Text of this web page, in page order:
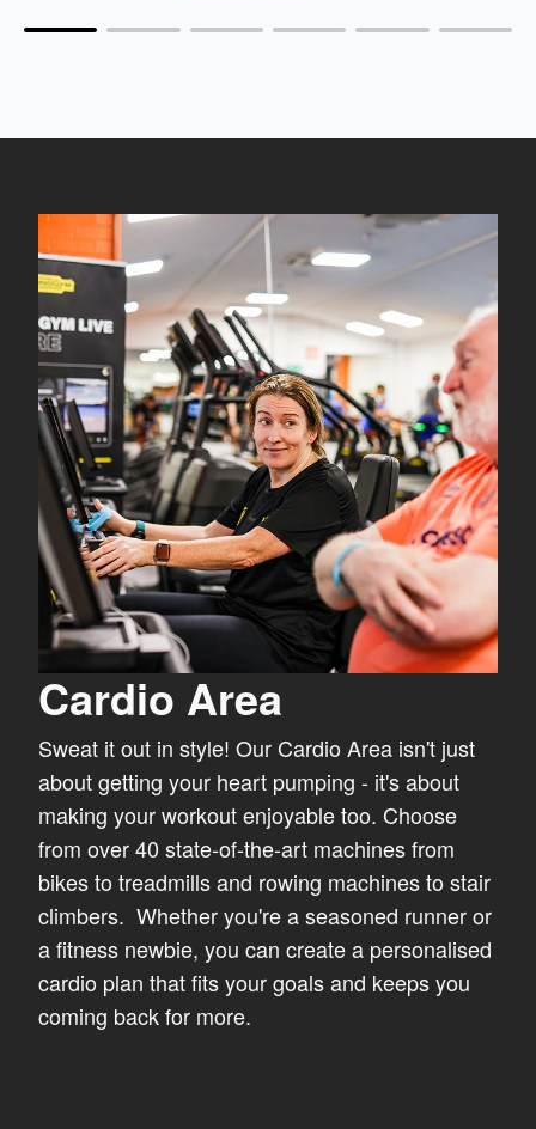
Cardio Area
Sweat it out in style! Our Cardio Area isn't just
about getting your heart pumping - it's about
making your workout enjoyable too. Choose
from over 40 state-of-the-art machines from
bikes to treadmills and rowing machines to stair
climbers. Whether you're a seasoned runner or
a fitness newbie, you can create a personalised
cardio plan that fits your goals and keeps you
coming back for more.